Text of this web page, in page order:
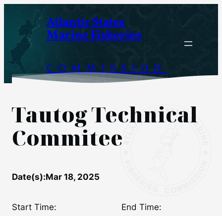
content
Atlantic States
Marine Fisheries
COMMISSION
Tautog Technical
Commitee
Date(s):Mar 18, 2025
Start Time: End Time: